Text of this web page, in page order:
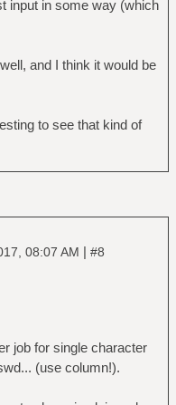
input in some way (which
and I think it would be
to see that kind of
08:07 AM | #8
job for single character
(use column!).